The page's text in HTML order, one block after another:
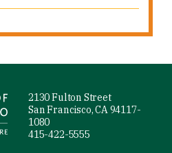
2130 Fulton Street
San Francisco, CA 94117-
1080
415-422-5555